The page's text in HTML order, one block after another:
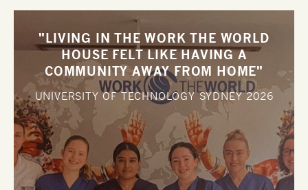
"LIVING IN THE WORK THE WORLD
HOUSE FELT LIKE HAVING A
COMMUNITY AWAY FROM HOME"
UNIVERSITY OF TECHNOLOGY SYDNEY2026